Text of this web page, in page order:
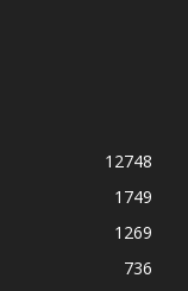
12748
1749
1269
736